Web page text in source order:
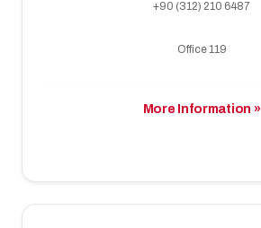
+90 (312) 210 6487
Office 119
More Information »